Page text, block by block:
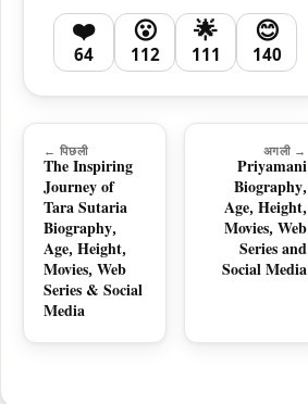
❤️
64
😮
112
🌟
111
😊
140
← पिछली
The Inspiring
Journey of
Tara Sutaria
Biography,
Age, Height,
Movies, Web
Series & Social
Media
अगली →
Priyamani
Biography,
Age, Height,
Movies, Web
Series and
Social Media